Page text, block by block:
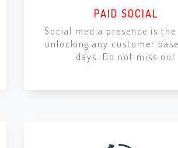
PAID SOCIAL
Social media presence is
unlocking any customer
days. Do not miss out